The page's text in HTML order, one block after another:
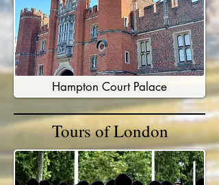
Hampton Court Palace
Tours of London